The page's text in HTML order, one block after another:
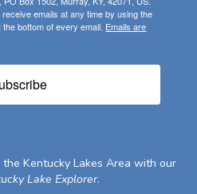
emails at any time by using the
bottom of every email. Emails are
Kentucky Lakes Area with our
Lake Explorer.